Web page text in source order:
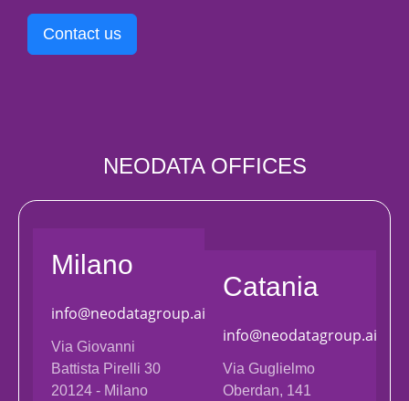
Contact us
NEODATA OFFICES
Milano
info@neodatagroup.ai
Via Giovanni
Battista Pirelli 30
20124 - Milano
Catania
info@neodatagroup.ai
Via Guglielmo
Oberdan, 141